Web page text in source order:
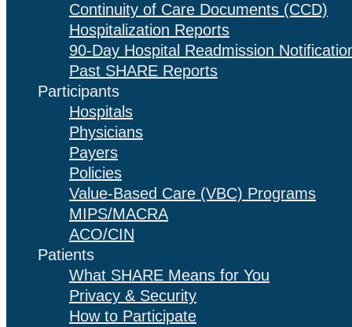
Continuity of Care Documents (CCD)
Hospitalization Reports
90-Day Hospital Readmission
Past SHARE Reports
Participants
Hospitals
Physicians
Payers
Policies
Value-Based Care (VBC) Programs
MIPS/MACRA
ACO/CIN
Patients
What SHARE Means for You
Privacy & Security
How to Participate